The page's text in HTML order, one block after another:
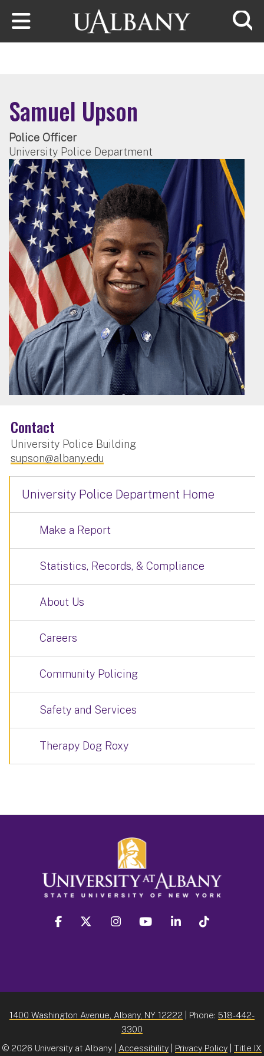
Skip to main content
Samuel Upson
Police Officer
University Police Department
Contact
University Police Building
supson@albany.edu
University Police Department Home
Make a Report
Statistics, Records, & Compliance
About Us
Careers
Community Policing
Safety and Services
Therapy Dog Roxy
facebook twitter instagram youtube linkedin
1400 Washington Avenue, Albany, NY 12222 | Phone: 518-442-
3300
© 2026 University at Albany | Accessibility Privacy Policy Title IX